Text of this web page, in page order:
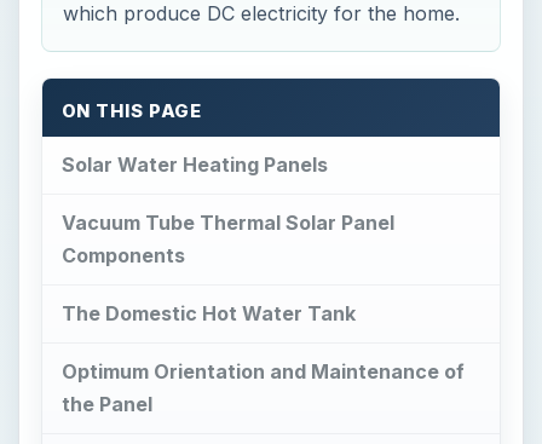
which produce DC electricity for the home.
ON THIS PAGE
Solar Water Heating Panels
Vacuum Tube Thermal Solar Panel
Components
The Domestic Hot Water Tank
Optimum Orientation and Maintenance of
the Panel